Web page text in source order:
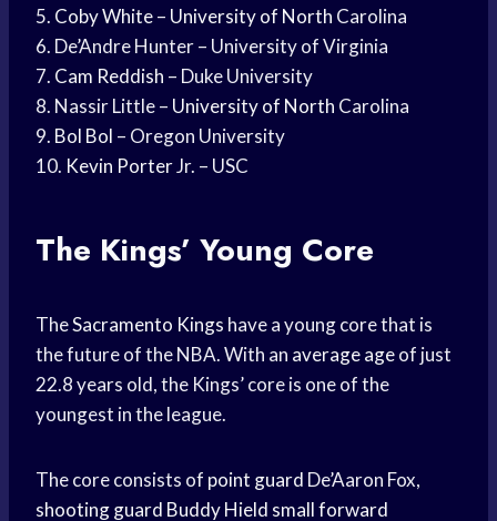
5. Coby White– University of North Carolina
6. De’Andre Hunter – University of Virginia
7. Cam Reddish – Duke University
8. Nassir Little – University of North Carolina
9. Bol Bol – Oregon University
10. Kevin PorterJr. – USC
The Kings’ Young Core
TheSacramento Kings have a young core that is
the future of the NBA. With an average ageof just
22.8 years old, the Kings’ core is one of the
youngest in the league.
The core consists of point guard De’Aaron Fox,
shooting guard Buddy Hield small forward